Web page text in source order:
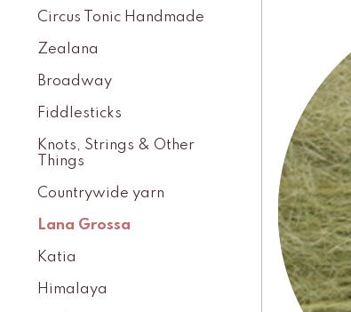
Circus Tonic Handmade
Zealana
Broadway
Fiddlesticks
Knots, Strings & Other
Things
Countrywide yarn
Lana Grossa
Katia
Himalaya